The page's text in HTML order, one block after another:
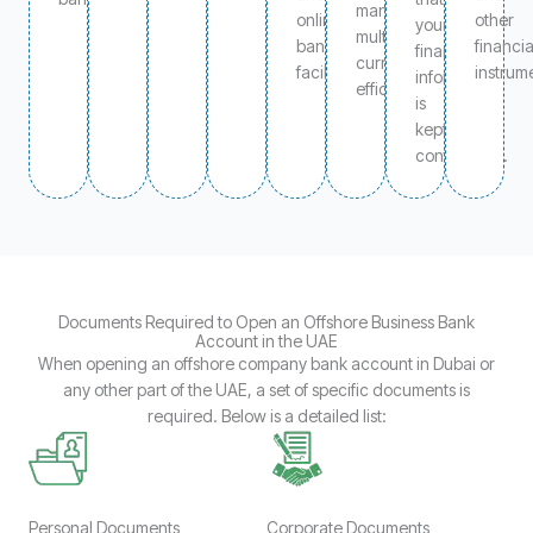
online
banking
facilities.
manage
multiple
currencies
efficiently.
your
financial
information
is
kept
confidential.
other
Documents Required to Open an Offshore Business Bank
Account in the UAE
When opening an offshore company bank account in Dubai or
any other part of the UAE, a set of specific documents is
required. Below is a detailed list:
Personal Documents Corporate Documents